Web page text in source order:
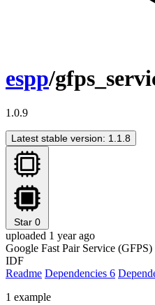
espp/
1.0.9
Latest stable version: 1.1.8
Star 0
uploaded 1 year ago
Google Fast Pair Service
IDF
Readme Dependencies 6
1 example